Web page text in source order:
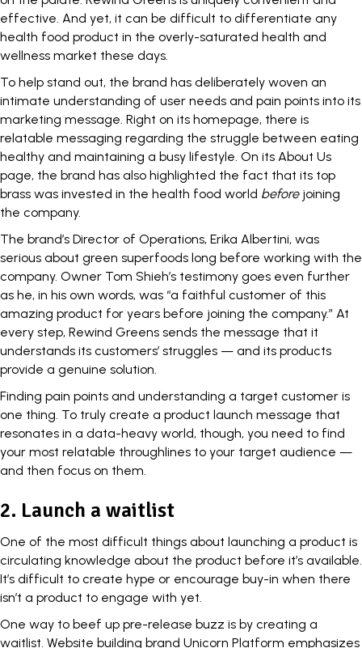
effective. And yet, it can be difficult to differentiate any
health food product in the overly-saturated health and
wellness market these days.
To help stand out, the brand has deliberately woven an
intimate understanding of user needs and pain points into its
marketing message. Right on its homepage, there is
relatable messaging regarding the struggle between eating
healthy and maintaining a busy lifestyle. On its About Us
page, the brand has also highlighted the fact that its top
brass was invested in the health food world beforejoining
the company.
The brand’s Director of Operations, Erika Albertini, was
serious about green superfoods long before working with the
company. Owner Tom Shieh’s testimony goes even further
as he, in his own words, was “a faithful customer of this
amazing product for years before joining the company.” At
every step, Rewind Greens sends the message that it
understands its customers’ struggles — and its products
provide a genuine solution.
Finding pain points and understanding a target customer is
one thing. To truly create a product launch message that
resonates in a data-heavy world, though, you need to find
your most relatable throughlines to your target audience —
and then focus on them.
2. Launch a waitlist
One of the most difficult things about launching a product is
circulating knowledge about the product before it’s available.
It’s difficult to create hype or encourage buy-in when there
isn’t a product to engage with yet.
One way to beef up pre-release buzz is by creating a
waitlist. Website building brand Unicorn Platform emphasizes